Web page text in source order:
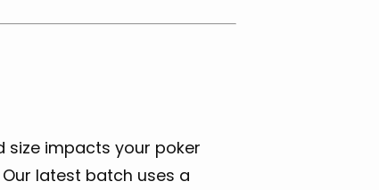
size impacts your poker
latest batch uses a